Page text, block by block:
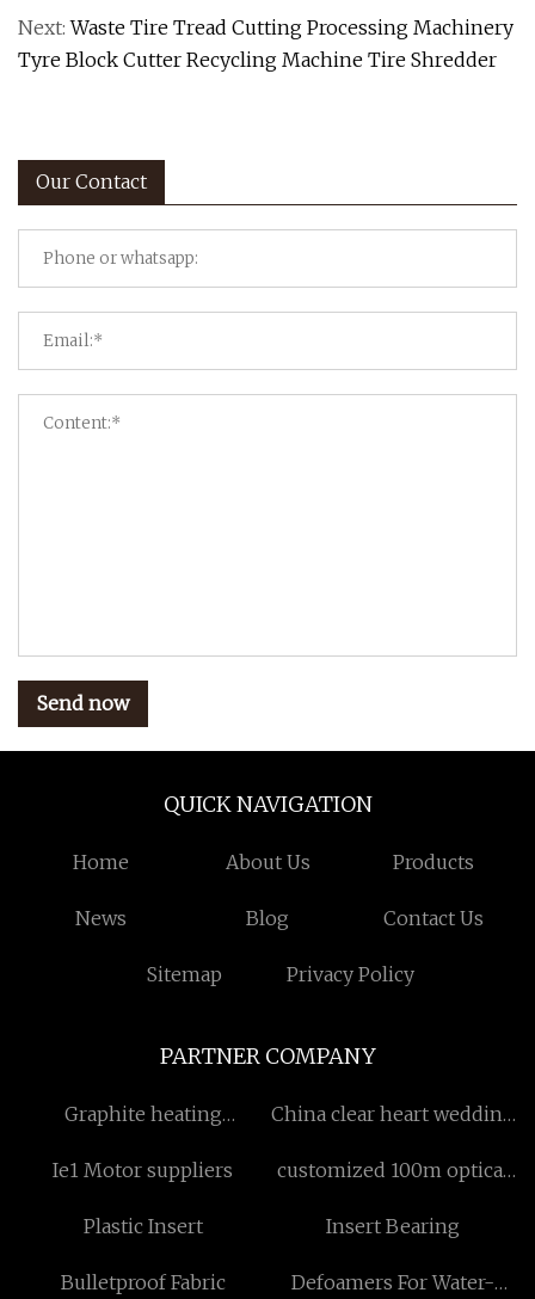
Next:Waste Tire Tread Cutting Processing Machinery
Tyre Block Cutter Recycling Machine Tire Shredder
Our Contact
Send now
QUICK NAVIGATION
Home About Us Products
News Blog Contact Us
Sitemap Privacy Policy
PARTNER COMPANY
Graphite heating
China
China clear heart wedding
Ie1 Motor suppliers
customized 100m optical
Plastic Insert
Insert Bearing
Bulletproof Fabric Defoamers For Water-